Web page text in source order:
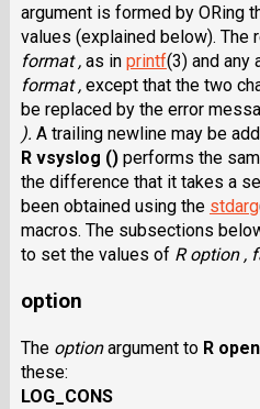
argument is formed by ORing
values (explained below). The
format ,as in printf(3) and any
format ,except that the two
be replaced by the error
). A trailing newline may be
R vsyslog ()performs the
the difference that it takes a
been obtained using the stdarg
macros. The subsections
to set the values of R option ,
option
The optionargument to R
these:
LOG_CONS